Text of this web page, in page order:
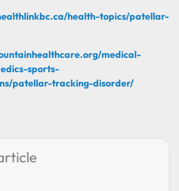
health-topics/patellar-
medical-
sports-
patellar-tracking-disorder/